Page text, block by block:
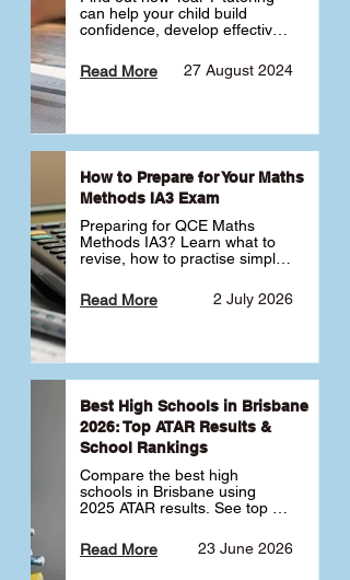
can help your child build
confidence, develop effective
transition into high school.
Learn why starting early sets
27 August 2024
Read More
How to Prepare for Your Maths
Methods IA3 Exam
Preparing for QCE Maths
Methods IA3? Learn what to
revise, how to practise simple
complex unfamiliar questions
and when to get tutoring 2 July 2026
Read More
Best High Schools in Brisbane
2026: Top ATAR Results &
School Rankings
Compare the best high
schools in Brisbane using
2025 ATAR results. See top
schools ranked by median
ATAR, plus school profiles and
23 June 2026
Read More